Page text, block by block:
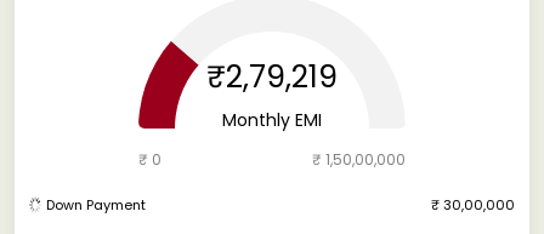
₹2,79,219
Monthly EMI
₹ 0 ₹ 1,50,00,000
Down Payment ₹ 30,00,000